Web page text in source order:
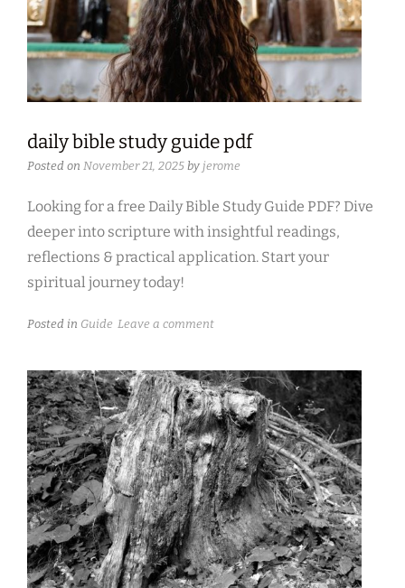
daily bible study guide pdf
Posted on November 21, 2025 by jerome
Looking for a free Daily Bible Study Guide PDF? Dive
deeper into scripture with insightful readings,
reflections & practical application. Start your
spiritual journey today!
Posted in Guide Leave a comment